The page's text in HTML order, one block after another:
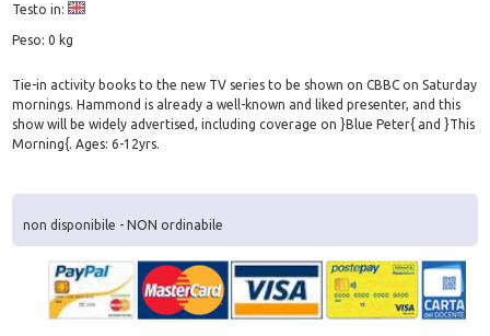
Testo in:
Peso: 0 kg
Tie-in activity books to the new TV series to be shown on CBBC on Saturday
mornings. Hammond is already a well-known and liked presenter, and this
show will be widely advertised, including coverage on }Blue Peter{ and }This
Morning{. Ages: 6-12yrs.
non disponibile - NON ordinabile